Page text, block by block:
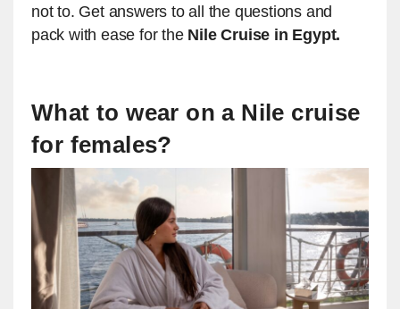
not to. Get answers to all the questions and
pack with ease for the Nile Cruise in Egypt.
​​What to wear on a Nile cruise
for females?